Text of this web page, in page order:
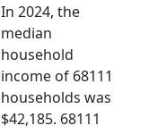
In 2024, the
median
household
income of 68111
households was
$42,185. 68111